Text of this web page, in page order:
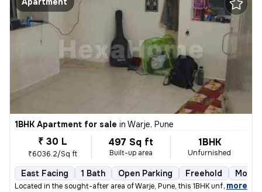
1BHK Apartment for sale in Warje, Pune
₹ 30 L
₹6036.2/Sq ft
497 Sq ft
Built-up area
1BHK
Unfurnished
East Facing 1 Bath Open Parking Freehold More
Located in the sought-after area of Warje, Pune, this 1BHK unfurnished
, more